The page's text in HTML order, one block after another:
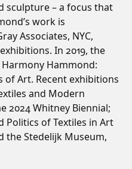
sculpture – a focus that
work is
Associates, NYC,
In 2019, the
Hammond:
of Art. Recent exhibitions
and Modern
2024 Whitney Biennial;
Politics of Textiles in Art
the Stedelijk Museum,
90 ¼ × 70 ½ inches.